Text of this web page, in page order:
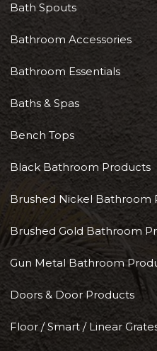
Bath Spouts
Bathroom Accessories
Bathroom Essentials
Baths & Spas
Bench Tops
Black Bathroom Products
Brushed Nickel Bathroom
Brushed Gold Bathroom
Gun Metal Bathroom
Doors & Door Products
Floor / Smart / Linear